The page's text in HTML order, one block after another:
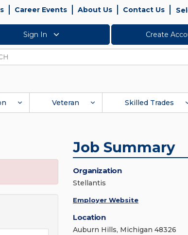
Career Events About Us Contact Us
Sign In Create
Veteran Skilled Trades
Job Summary
Organization
Stellantis
Employer Website
Location
Auburn Hills, Michigan 48326